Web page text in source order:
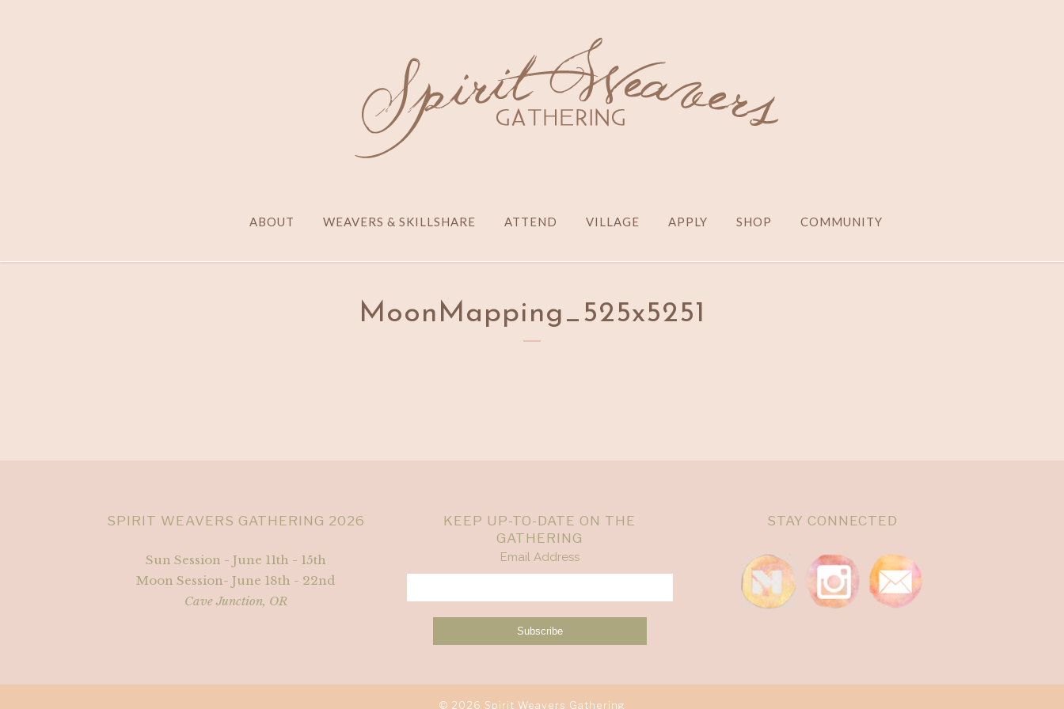
ABOUT WEAVERS & SKILLSHARE ATTEND VILLAGE APPLY SHOP COMMUNITY
MoonMapping_525x5251
SPIRIT WEAVERS GATHERING 2026
Sun Session - June 11th - 15th
Moon Session- June 18th - 22nd
Cave Junction, OR
KEEP UP-TO-DATE ON THE
GATHERING
Email Address
STAY CONNECTED
© 2026 Spirit Weavers Gathering